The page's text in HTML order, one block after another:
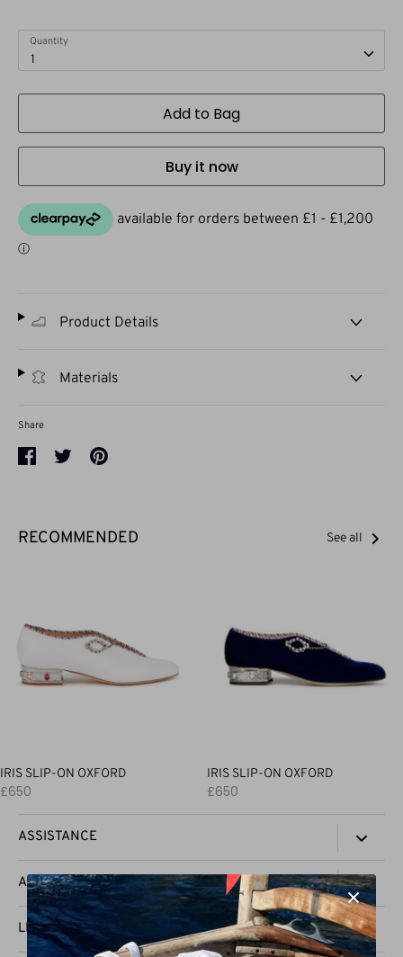
Quantity
1
Add to Bag
Buy it now
Product Details
Materials
Share
RECOMMENDED See all
IRIS SLIP-ON OXFORD
£650
IRIS SLIP-ON OXFORD
£650
ASSISTANCE
CONTACT US
SHIPPING & DELIVERY
AAL
PRESS
STOCKISTS
LEGAL